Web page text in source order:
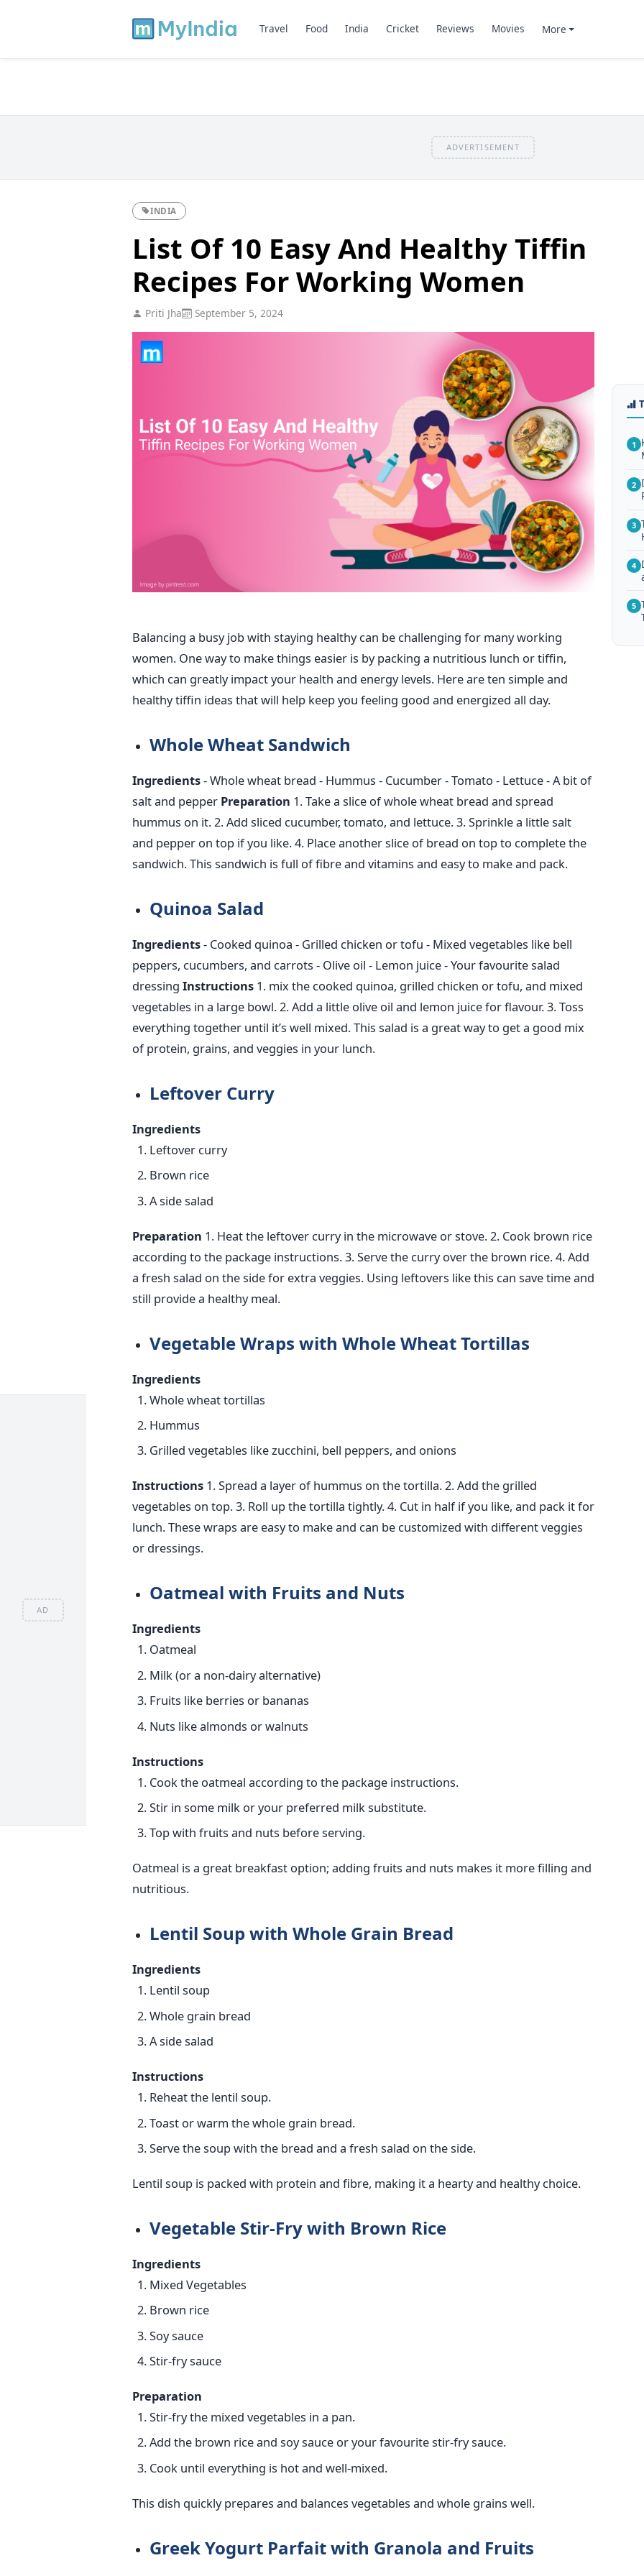
AD
Travel Food India Cricket Reviews Movies More
ADVERTISEMENT
INDIA
List Of 10 Easy And Healthy Tiffin
Recipes For Working Women
Priti Jha September 5, 2024
Balancing a busy job with staying healthy can be challenging for many working
women. One way to make things easier is by packing a nutritious lunch or tiffin,
which can greatlyimpact your health and energy levels. Here are ten simple and
healthy tiffin ideas that will help keep you feeling good and energized all day.
Whole Wheat Sandwich
Ingredients- Whole wheat bread - Hummus - Cucumber- Tomato - Lettuce- A bit of
salt and pepper Preparation 1. Take a slice of whole wheat bread and spread
hummus on it.2. Add sliced cucumber, tomato, and lettuce.3. Sprinkle a little salt
and pepper on top if you like.4. Place another slice of bread on top to complete the
sandwich.This sandwich is full of fibre and vitamins and easy to make and pack.
Quinoa Salad
Ingredients- Cooked quinoa - Grilled chicken or tofu - Mixed vegetables like bell
peppers, cucumbers, and carrots - Olive oil - Lemon juice- Your favourite salad
dressing Instructions 1. mix the cooked quinoa, grilled chicken or tofu, and mixed
vegetables in a large bowl.2. Add a little olive oil and lemon juicefor flavour.3. Toss
everything together until it’s well mixed.This salad is a great way to get a good mix
of protein, grains, and veggies in your lunch.
Leftover Curry
Ingredients
Leftover curry
Brown rice
A side salad
Preparation 1. Heat the leftover curry in the microwave or stove.2. Cook brown rice
according to the package instructions.3. Serve the curry over the brown rice.4. Add
a fresh salad on the side for extra veggies. Using leftovers like this can save time and
still provide a healthy meal.
Vegetable Wraps with Whole Wheat Tortillas
Ingredients
Whole wheat tortillas
Hummus
Grilled vegetables like zucchini, bell peppers, and onions
Instructions 1. Spread a layer of hummus on the tortilla.2. Add the grilled
vegetables on top.3. Roll up the tortilla tightly.4. Cut in half if you like, and pack it for
lunch.These wraps are easy to make and can be customized with different veggies
or dressings.
Oatmeal with Fruits and Nuts
Ingredients
Oatmeal
Milk (or a non-dairy alternative)
Fruits like berries or bananas
Nuts like almonds or walnuts
Instructions
Cook the oatmeal according to the package instructions.
Stir in some milk or your preferred milk substitute.
Top with fruits and nuts before serving.
Oatmeal is a great breakfast option; adding fruits and nuts makes it more filling and
nutritious.
Lentil Soup with Whole Grain Bread
Ingredients
Lentil soup
Whole grain bread
A side salad
Instructions
Reheat the lentil soup.
Toast or warm the whole grain bread.
Serve the soup with the bread and a fresh salad on the side.
Lentil soup is packed with protein and fibre, making it a hearty and healthy choice.
Vegetable Stir-Fry with Brown Rice
Ingredients
Mixed Vegetables
Brown rice
Soy sauce
Stir-fry sauce
Preparation
Stir-fry the mixed vegetables in a pan.
Add the brown rice and soy sauce or your favourite stir-fry sauce.
Cook until everything is hot and well-mixed.
This dish quickly prepares and balances vegetables and whole grains well.
Greek Yogurt Parfait with Granola and Fruits
1
2
3
4
5